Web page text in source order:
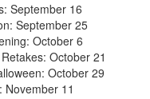
September 16
September 25
October 6
October 21
October 29
November 11